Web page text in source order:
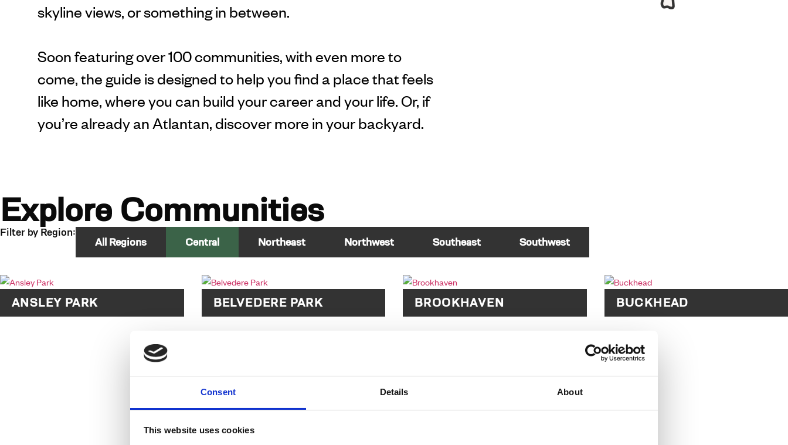
Consent Details About
This website uses cookies
skyline views, or something in between.
Soon featuring over 100 communities, with even more to
come, the guide is designed to help you find a place that feels
like home, where you can build your career and your life. Or, if
you’re already an Atlantan, discover more in your backyard.
Explore Communities
Filter by Region:
Central
Northeast Northwest Southeast Southwest
All Regions
ANSLEY PARK BELVEDERE PARK BROOKHAVEN BUCKHEAD